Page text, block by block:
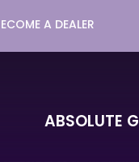
A DEALER
ABSOLUTE